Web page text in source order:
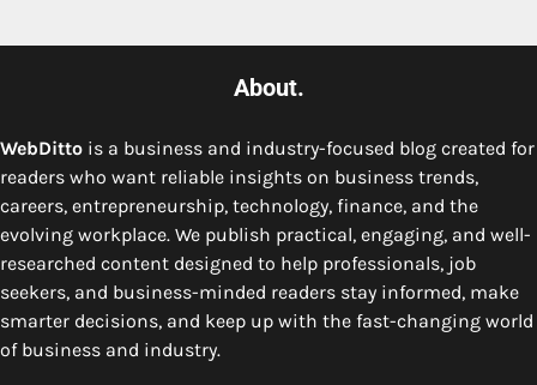
About.
WebDitto is a business and industry-focused blog created for
readers who want reliable insights on business trends,
careers, entrepreneurship, technology, finance, and the
evolving workplace. We publish practical, engaging, and well-
researched content designed to help professionals, job
seekers, and business-minded readers stay informed, make
smarter decisions, and keep up with the fast-changing world
of business and industry.